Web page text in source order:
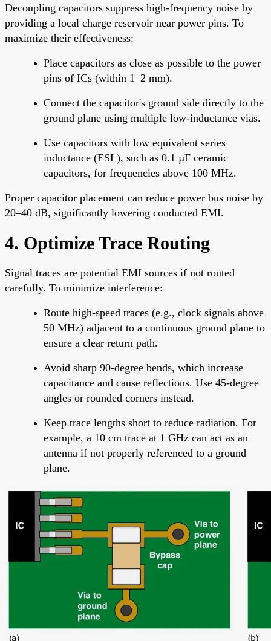
Decoupling capacitors suppress high-frequency noise by
providing a local charge reservoir near power pins. To
maximize their effectiveness:
Place capacitors as close as possible to the power
pins of ICs (within 1–2 mm).
Connect the capacitor's ground side directly to the
ground plane using multiple low-inductance vias.
Use capacitors with low equivalent series
inductance (ESL), such as 0.1 µF ceramic
capacitors, for frequencies above 100 MHz.
Proper capacitor placement can reduce power bus noise by
20–40 dB, significantly lowering conducted EMI.
4. Optimize Trace Routing
Signal traces are potential EMI sources if not routed
carefully. To minimize interference:
Route high-speed traces (e.g., clock signals above
50 MHz) adjacent to a continuous ground plane to
ensure a clear return path.
Avoid sharp 90-degree bends, which increase
capacitance and cause reflections. Use 45-degree
angles or rounded corners instead.
Keep trace lengths short to reduce radiation. For
example, a 10 cm trace at 1 GHz can act as an
antenna if not properly referenced to a ground
plane.